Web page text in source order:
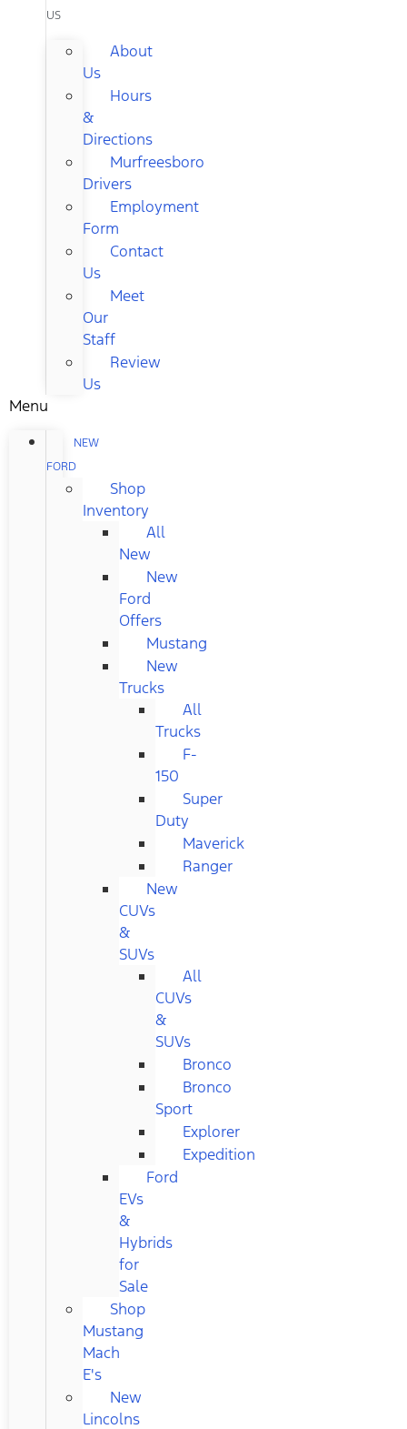
US
About
Us
Hours
&
Directions
Murfreesboro
Drivers
Employment
Form
Contact
Us
Meet
Our
Staff
Review
Us
Menu
NEW
FORD
Shop
Inventory
All
New
New
Ford
Offers
Mustang
New
Trucks
All
Trucks
F-
150
Super
Duty
Maverick
Ranger
New
CUVs
&
SUVs
All
CUVs
&
SUVs
Bronco
Bronco
Sport
Explorer
Expedition
Ford
EVs
&
Hybrids
for
Sale
Shop
Mustang
Mach
E's
New
Lincolns